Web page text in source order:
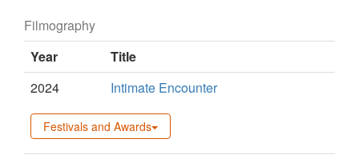
Filmography
Year
Title
2024
Intimate Encounter
Festivals and Awards